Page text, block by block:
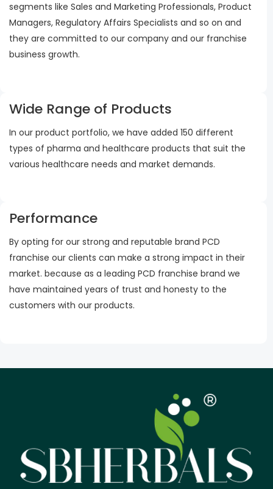
segments like Sales and Marketing Professionals, Product
Managers, Regulatory Affairs Specialists and so on and
they are committed to our company and our franchise
business growth.
Wide Range of Products
In our product portfolio, we have added 150 different
types of pharma and healthcare products that suit the
various healthcare needs and market demands.
Performance
By opting for our strong and reputable brand PCD
franchise our clients can make a strong impact in their
market. because as a leading PCD franchise brand we
have maintained years of trust and honesty to the
customers with our products.